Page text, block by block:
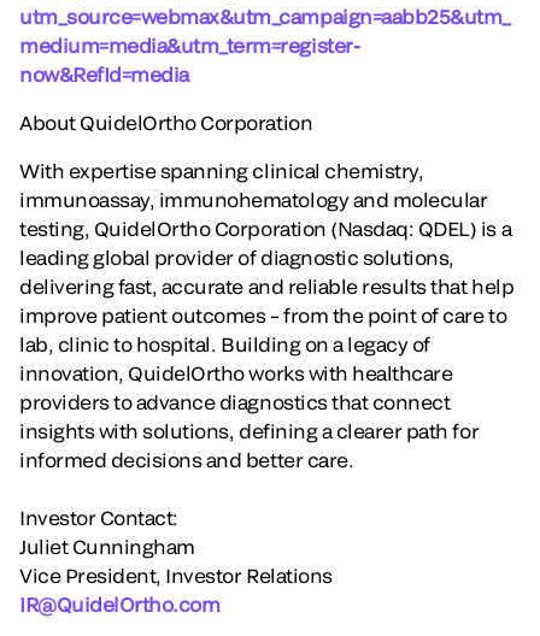
utm_source=webmax&utm_campaign=aabb25&utm_
medium=media&utm_term=register-
now&RefId=media
About QuidelOrtho Corporation
With expertise spanning clinical chemistry,
immunoassay, immunohematology and molecular
testing, QuidelOrtho Corporation (Nasdaq: QDEL) is a
leading global provider of diagnostic solutions,
delivering fast, accurate and reliable results that help
improve patient outcomes – from the point of care to
lab, clinic to hospital. Building on a legacy of
innovation, QuidelOrtho works with healthcare
providers to advance diagnostics that connect
insights with solutions, defining a clearer path for
informed decisions and better care.
Investor Contact:
Juliet Cunningham
Vice President, Investor Relations
IR@QuidelOrtho.com